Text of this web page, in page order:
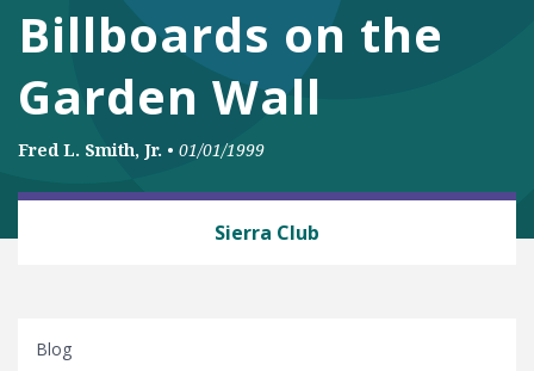
DONATE
Facebook
TwitterYouTube
Billboards on the
Garden Wall
Fred L. Smith, Jr. • 01/01/1999
Sierra Club
Blog